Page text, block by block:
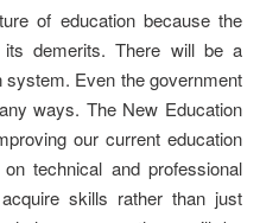
of education because the
its demerits. There will be a
Even the government
ways. The New Education
our current education
technical and professional
skills rather than just